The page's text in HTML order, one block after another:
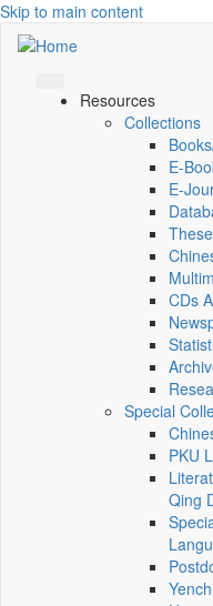
Skip to main content
Resources
Collections
E-
CDs
Special
PKU
Qing